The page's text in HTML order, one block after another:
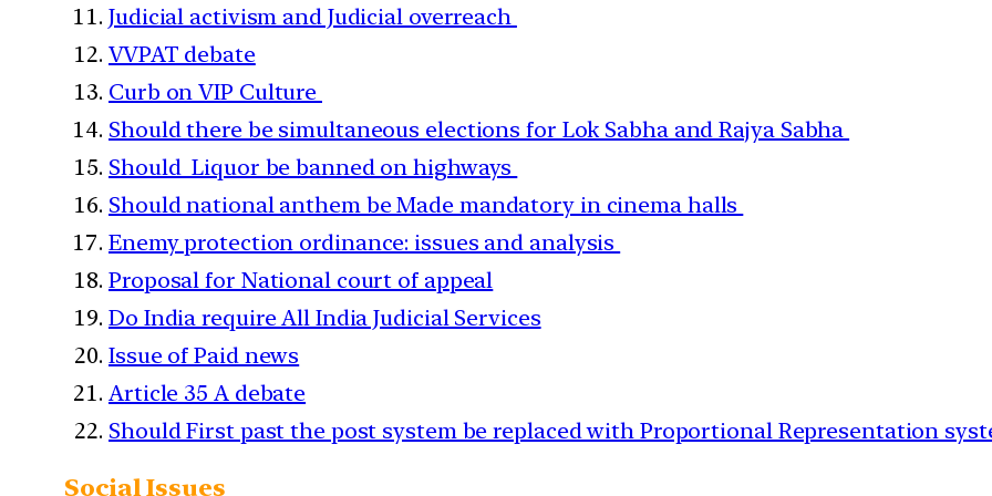
Judicial activism and Judicial overreach
VVPAT debate
Curb on VIP Culture
Should there be simultaneous elections for Lok Sabha and Rajya Sabha
Should Liquor be banned on highways
Should national anthem be Made mandatory in cinema halls
Enemy protection ordinance: issues and analysis
Proposal for National court of appeal
Do India require All India Judicial Services
Issue of Paid news
Article 35 A debate
Should First past the post system be replaced with Proportional Representation
Social Issues